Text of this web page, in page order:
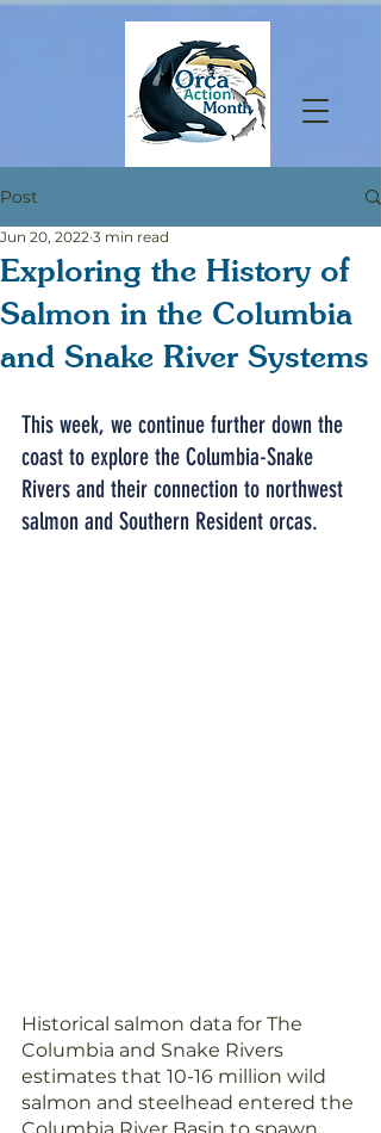
Post
Exploring the History of
Salmon in the Columbia
and Snake River Systems
Jun 20, 2022 3 min read
This week, we continue further down the
coast to explore the Columbia-Snake
Rivers and their connection to northwest
salmon and Southern Resident orcas.
Historical salmon data for The
Columbia and Snake Rivers
estimates that 10-16 million wild
salmon and steelhead entered the